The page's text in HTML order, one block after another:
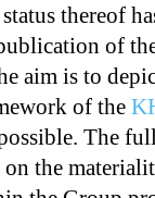
thereof
of
aim is to
of the
The
on the